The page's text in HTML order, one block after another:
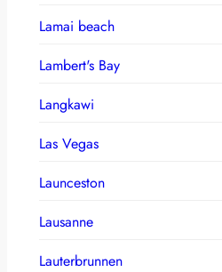
Lamai beach
Lambert's Bay
Langkawi
Las Vegas
Launceston
Lausanne
Lauterbrunnen